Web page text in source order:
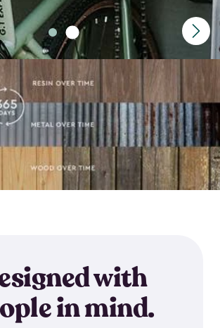
with
in mind.